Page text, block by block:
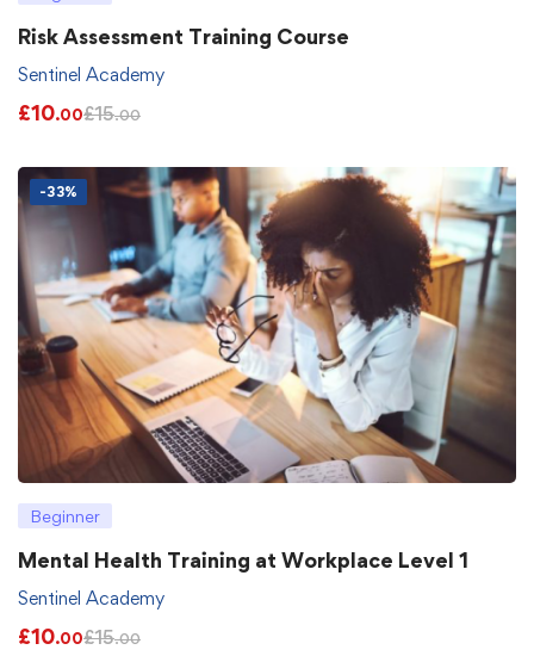
Risk Assessment Training Course
Sentinel Academy
£10.00£15.00
-33%
Beginner
Mental Health Training at Workplace Level 1
Sentinel Academy
£10.00£15.00